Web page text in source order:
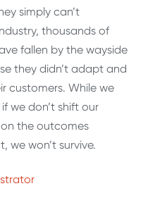
simply can’t
thousands of
fallen by the wayside
they didn’t adapt and
customers. While we
we don’t shift our
the outcomes
we won’t survive.